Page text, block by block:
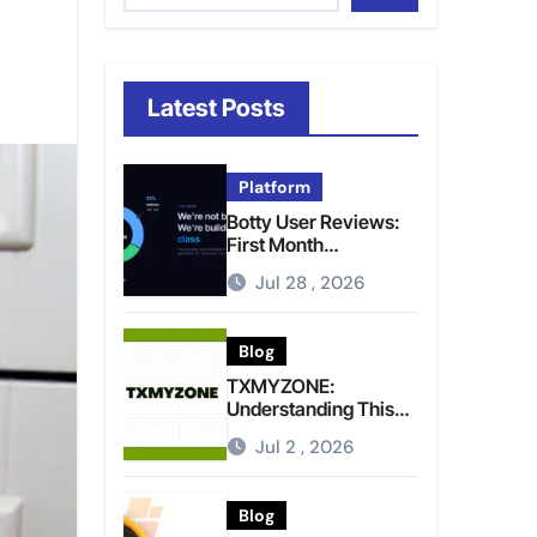
Latest Posts
Platform
Botty User Reviews:
First Month
Experience, Capital
Rules, and What to
Actually Expect
Jul 28 , 2026
Blog
TXMYZONE:
Understanding This
Term and Its Potential
Meanings
Jul 2 , 2026
Blog